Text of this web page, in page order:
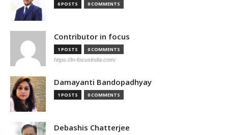
6 POSTS 0 COMMENTS
Contributor in focus
1 POSTS 0 COMMENTS
https://in-focusindia.com/
Damayanti Bandopadhyay
1 POSTS 0 COMMENTS
Debashis Chatterjee